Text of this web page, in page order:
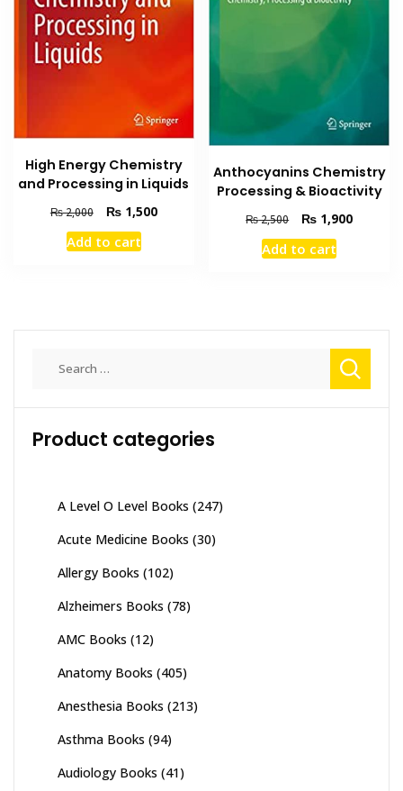
High Energy Chemistry
and Processing in Liquids
₨2,000
Original
price
was:
₨1,500Current
Add to cart
Anthocyanins Chemistry
Processing & Bioactivity
₨2,500
Original
price
was:
₨ 1,900Current
Add to cart
Product categories
A Level O Level Books (247)
Acute Medicine Books (30)
Allergy Books (102)
Alzheimers Books (78)
AMC Books (12)
Anatomy Books (405)
Anesthesia Books (213)
Asthma Books (94)
Audiology Books (41)